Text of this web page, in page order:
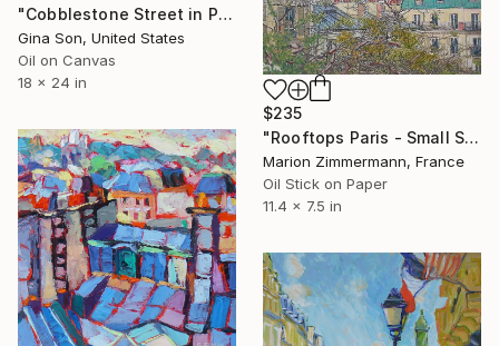
"Cobblestone Street in Paris" Painting
Gina Son, United States
Oil on Canvas
18 x 24 in
$235
"Rooftops Paris - Small Series" Painting
Marion Zimmermann, France
Oil Stick on Paper
11.4 x 7.5 in